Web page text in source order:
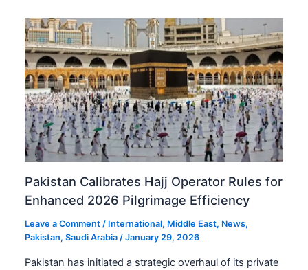
Pakistan Calibrates Hajj Operator Rules for
Enhanced 2026 Pilgrimage Efficiency
Leave a Comment / International, Middle East, News,
Pakistan,Saudi Arabia /January 29, 2026
Pakistan has initiated a strategic overhaul of its private